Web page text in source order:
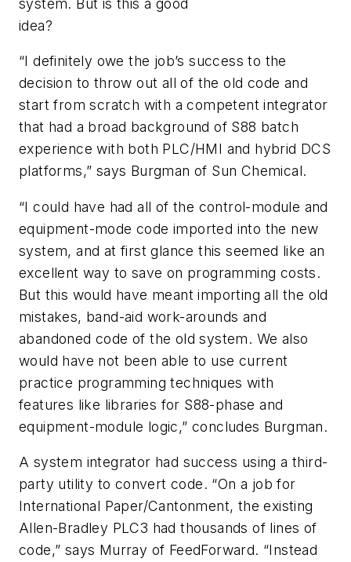
idea?
“I definitely owe the job’s success to the
decision to throw out all of the old code and
start from scratch with a competent integrator
that had a broad background of S88 batch
experience with both PLC/HMI and hybrid DCS
platforms,” says Burgman of Sun Chemical.
“I could have had all of the control-module and
equipment-mode code imported into the new
system, and at first glance this seemed like an
excellent way to save on programming costs.
But this would have meant importing all the old
mistakes, band-aid work-arounds and
abandoned code of the old system. We also
would have not been able to use current
practice programming techniques with
features like libraries for S88-phase and
equipment-module logic,” concludes Burgman.
A system integrator had success using a third-
party utility to convert code. “On a job for
International Paper/Cantonment, the existing
Allen-Bradley PLC3 had thousands of lines of
code,” says Murray of FeedForward. “Instead